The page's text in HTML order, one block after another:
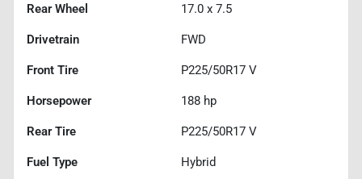
Rear Wheel 17.0 x 7.5
Drivetrain FWD
Front Tire P225/50R17 V
Horsepower 188 hp
Rear Tire P225/50R17 V
Fuel Type Hybrid